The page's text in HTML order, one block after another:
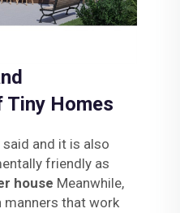
Homes
said and it is also
friendly as
house Meanwhile,
manners that work